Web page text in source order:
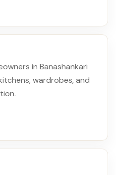
in Banashankari
wardrobes, and